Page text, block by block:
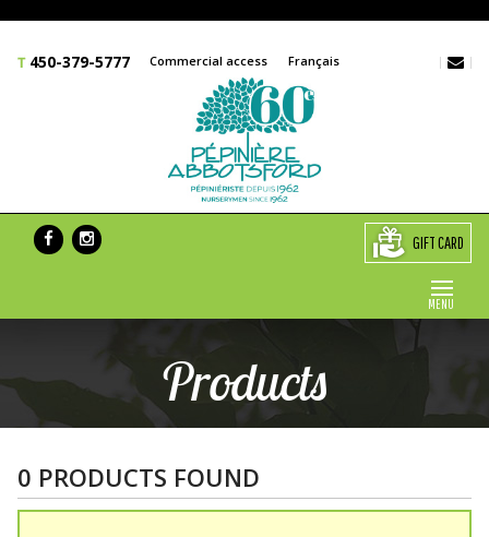
450-379-5777 Commercial access Français
MENU
GIFT CARD
Products
0 PRODUCTS FOUND